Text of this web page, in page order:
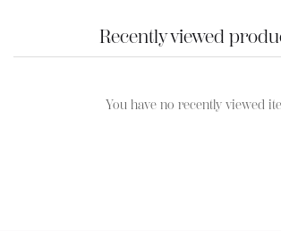
Recently viewed
You have no recently viewed